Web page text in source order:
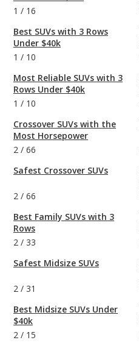
1 / 16
Best SUVs with 3 Rows
Under $40k
1 / 10
Most Reliable SUVs with 3
Rows Under $40k
1 / 10
Crossover SUVs with the
Most Horsepower
2 / 66
Safest Crossover SUVs
2 / 66
Best Family SUVs with 3
Rows
2 / 33
Safest Midsize SUVs
2 / 31
Best Midsize SUVs Under
$40k
2 / 15